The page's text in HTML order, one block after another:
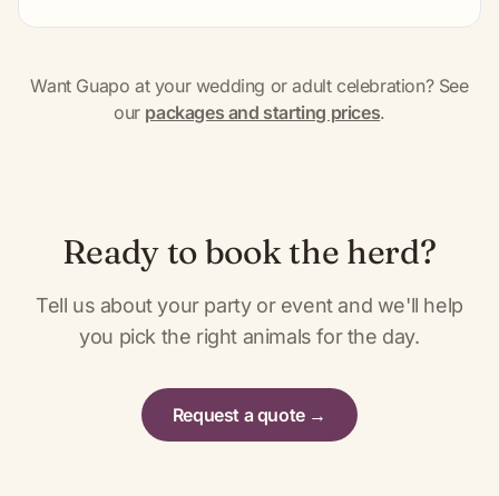
Want Guapo at your wedding or adult celebration? See
our packages and starting prices.
Ready to book the herd?
Tell us about your party or event and we'll help
you pick the right animals for the day.
Request a quote →